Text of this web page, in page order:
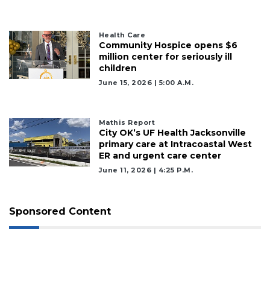
Health Care
Community Hospice opens $6
million center for seriously ill
children
June 15, 2026 | 5:00 A.m.
Mathis Report
City OK’s UF Health Jacksonville
primary care at Intracoastal West
ER and urgent care center
June 11, 2026 | 4:25 P.m.
Sponsored Content